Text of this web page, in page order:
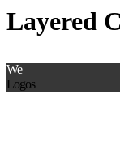
Layered
We
Logos